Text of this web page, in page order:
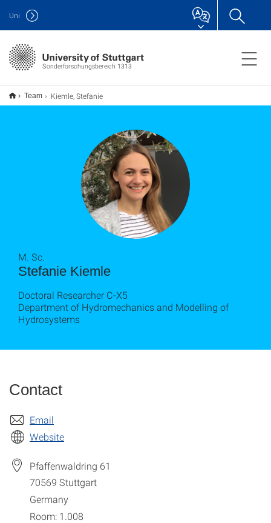
Sonderforschungsbereich 1313
Uni
Team Kiemle, Stefanie
Stefanie Kiemle
M. Sc.
Doctoral Researcher C-X5
Department of Hydromechanics and Modelling of
Hydrosystems
Contact
Email
Website
Pfaffenwaldring 61
70569 Stuttgart
Germany
Room: 1.008